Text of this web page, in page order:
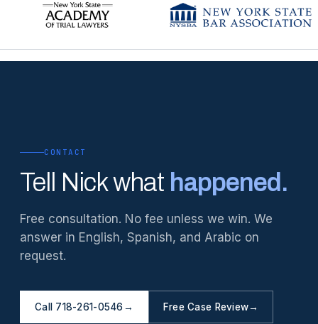
CONTACT
Tell Nick what happened.
Free consultation. No fee unless we win. We
answer in English, Spanish, and Arabic on
request.
Call 718-261-0546→ Free Case Review→